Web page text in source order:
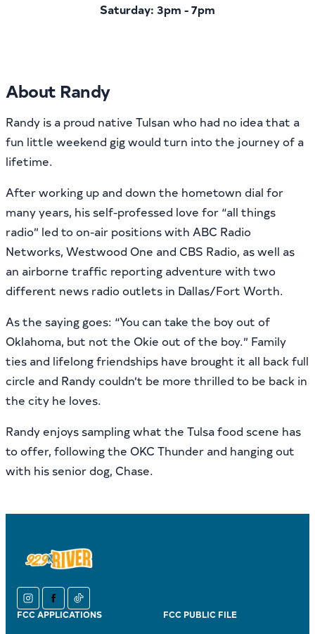
Saturday: 3pm - 7pm
About Randy
Randy is a proud native Tulsan who had no idea that a
fun little weekend gig would turn into the journey of a
lifetime.
After working up and down the hometown dial for
many years, his self-professed love for “all things
radio” led to on-air positions with ABC Radio
Networks, Westwood One and CBS Radio, as well as
an airborne traffic reporting adventure with two
different news radio outlets in Dallas/Fort Worth.
As the saying goes: “You can take the boy out of
Oklahoma, but not the Okie out of the boy.” Family
ties and lifelong friendships have brought it all back full
circle and Randy couldn’t be more thrilled to be back in
the city he loves.
Randy enjoys sampling what the Tulsa food scene has
to offer, following the OKC Thunder and hanging out
with his senior dog, Chase.
instagram
facebook
tiktok
FCC APPLICATIONS FCC PUBLIC FILE